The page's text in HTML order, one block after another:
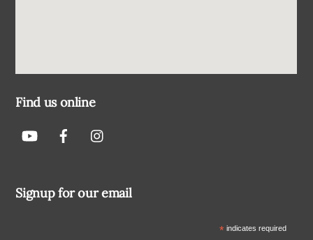
Find us online
Signup for our email
*indicates required